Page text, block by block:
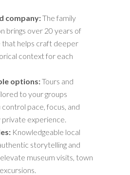
company:The family
brings over 20 years of
that helps craft deeper
context for each
options:Tours and
to your groups
pace, focus, and
private experience.
Knowledgeable local
storytelling and
museum visits, town